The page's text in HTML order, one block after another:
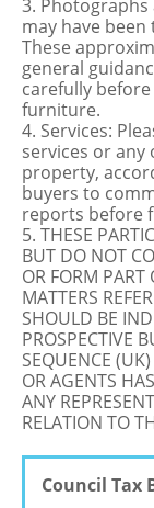
3. Photographs
may have been
These
general
carefully
furniture.
4. Services:
services or
property,
buyers to
reports before
5. THESE
BUT DO NOT
OR FORM PART
MATTERS
SHOULD BE
PROSPECTIVE
SEQUENCE
OR AGENTS
ANY
RELATION TO
Council Tax